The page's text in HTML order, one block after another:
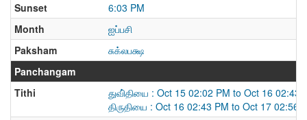
Sunset
6:03 PM
Month
ஐப்பசி
Paksham
சுக்லபக்ஷ
Panchangam
Tithi
துவி்தியை : Oct 15 02:02 PM to Oct 16 02:43
திருதியை : Oct 16 02:43 PM to Oct 17 02:56